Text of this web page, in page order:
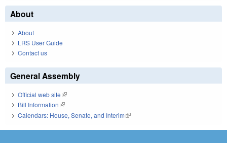
About
About
LRS User Guide
Contact us
General Assembly
Official web site(link is external)
Bill Information(link is external)
Calendars: House, Senate, and Interim(link is external)